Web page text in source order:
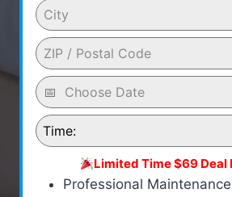
Time:
Limited Time $69 Deal
Professional